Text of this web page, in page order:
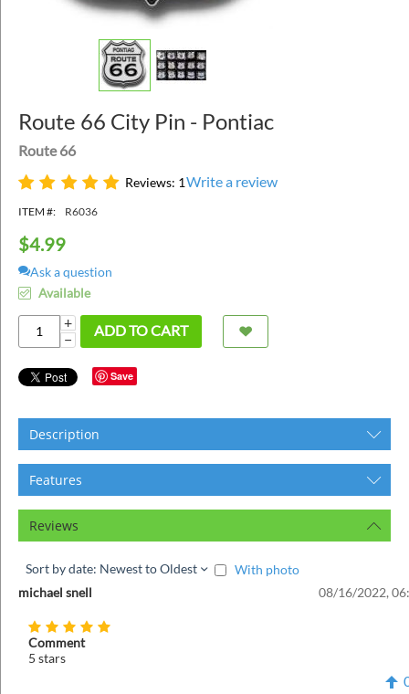
Route 66 City Pin - Pontiac
Route 66
Reviews: 1Write a review
ITEM #: R6036
$4.99
Ask a question
Available
+
−
ADD TO CART
Save
Description
Features
Reviews
Sort by date: Newest to Oldest
With photo
michael snell
08/16/2022,
Comment
5 stars